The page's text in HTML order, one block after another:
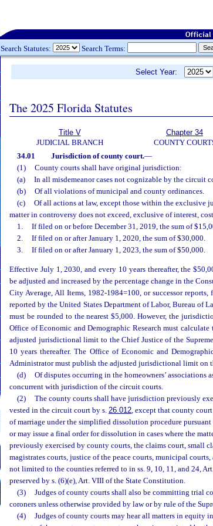
Search Statutes: Search Terms:
Select Year:
The 2025 Florida Statutes
Title V
JUDICIAL BRANCH
Chapter 34
COUNTY
34.01 Jurisdiction of county court.—
(1)
County courts shall have original jurisdiction:
(a)
In all misdemeanor cases not cognizable by the circuit
(b)
Of all violations of municipal and county ordinances.
(c)
Of all actions at law, except those within the exclusive
matter in controversy does not exceed, exclusive of interest,
1.
If filed on or before December 31, 2019, the sum of
2.
If filed on or after January 1, 2020, the sum of $30,000.
3.
If filed on or after January 1, 2023, the sum of $50,000.
Effective July 1, 2030, and every 10 years thereafter, the
be adjusted and increased by the percentage change in the
City Average, All Items, 1982-1984=100, or successor
reported by the United States Department of Labor, Bureau of
must be rounded to the nearest $5,000. However, the
Office of Economic and Demographic Research must
adjusted jurisdictional limit to the Chief Justice of the
10 years thereafter. The Office of Economic and
Administrator must publish the adjusted jurisdictional limit on
(d)
Of disputes occurring in the homeowners’ associations
concurrent with jurisdiction of the circuit courts.
(2)
The county courts shall have jurisdiction previously
vested in the circuit court by s. 26.012, except that county
of marriage under the simplified dissolution procedure
or may issue a final order for dissolution in cases where the
previously exercised by county courts, the claims court, small
magistrates courts, justice of the peace courts, municipal
not limited to the counties referred to in ss. 9, 10, 11, and 24,
preserved by s. (6)(e), Art. VIII of the State Constitution.
(3)
Judges of county courts shall also be committing trial
coroners unless otherwise provided by law or by rule of the
(4)
Judges of county courts may hear all matters in